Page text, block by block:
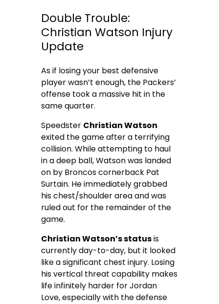
Double Trouble:
Christian Watson Injury
Update
As if losing your best defensive
player wasn’t enough, the Packers’
offense took a massive hit in the
same quarter.
Speedster Christian Watson
exited the game after a terrifying
collision. While attempting to haul
in a deep ball, Watson was landed
on by Broncos cornerback Pat
Surtain. He immediately grabbed
his chest/shoulder area and was
ruled out for the remainder of the
game.
Christian Watson’s statusis
currently day-to-day, but it looked
like a significant chest injury. Losing
his vertical threat capability makes
life infinitely harder for Jordan
Love, especially with the defense